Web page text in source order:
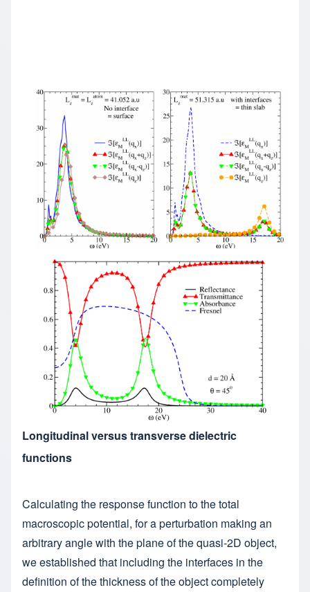
Longitudinal versus transverse dielectric
functions
Calculating the response function to the total
macroscopic potential, for a perturbation making an
arbitrary angle with the plane of the quasi-2D object,
we established that including the interfaces in the
definition of the thickness of the object completely